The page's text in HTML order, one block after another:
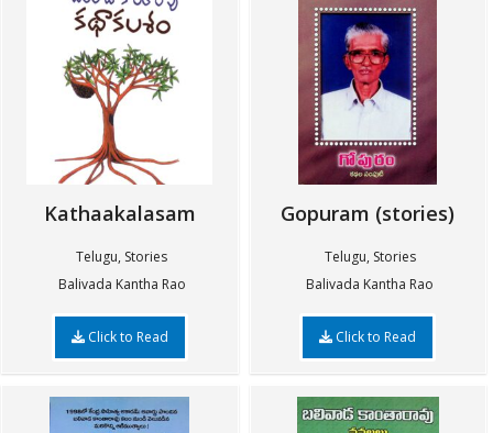
Kathaakalasam
Telugu, Stories
Balivada Kantha Rao
Click to Read
Gopuram (stories)
Telugu, Stories
Balivada Kantha Rao
Click to Read